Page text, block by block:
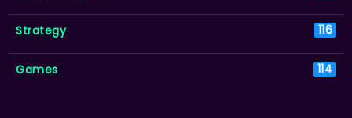
Strategy 116
Games 114